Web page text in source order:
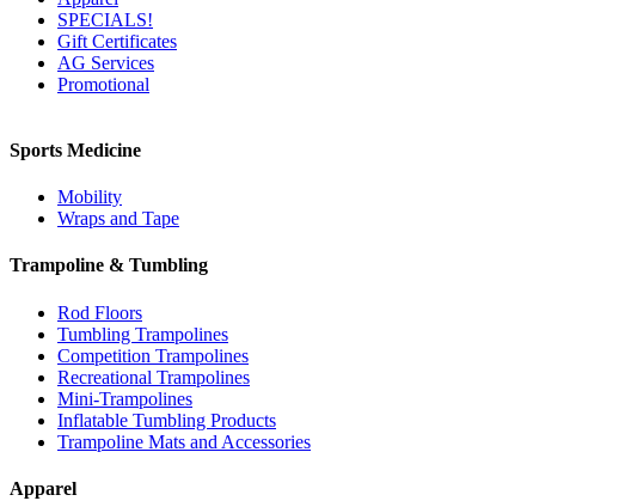
SPECIALS!
Gift Certificates
AG Services
Promotional
Sports Medicine
Mobility
Wraps and Tape
Trampoline & Tumbling
Rod Floors
Tumbling Trampolines
Competition Trampolines
Recreational Trampolines
Mini-Trampolines
Inflatable Tumbling Products
Trampoline Mats and Accessories
Apparel